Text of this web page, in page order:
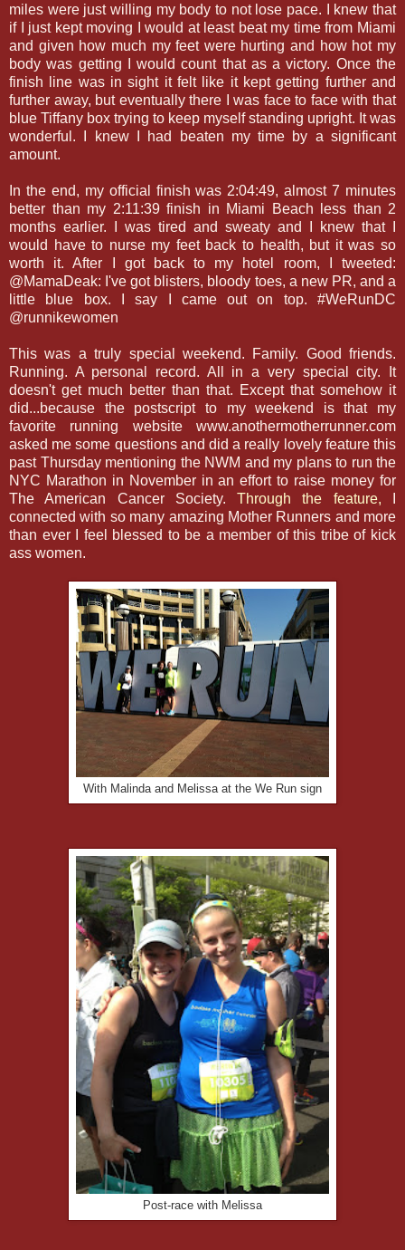
miles were just willing my body to not lose pace. I knew that
if I just kept moving I would at least beat my time from Miami
and given how much my feet were hurting and how hot my
body was getting I would count that as a victory. Once the
finish line was in sight it felt like it kept getting further and
further away, but eventually there I was face to face with that
blue Tiffany box trying to keep myself standing upright. It was
wonderful. I knew I had beaten my time by a significant
amount.
In the end, my official finish was 2:04:49, almost 7 minutes
better than my 2:11:39 finish in Miami Beach less than 2
months earlier. I was tired and sweaty and I knew that I
would have to nurse my feet back to health, but it was so
worth it. After I got back to my hotel room, I tweeted:
@MamaDeak: I've got blisters, bloody toes, a new PR, and a
little blue box. I say I came out on top. #WeRunDC
@runnikewomen
This was a truly special weekend. Family. Good friends.
Running. A personal record. All in a very special city. It
doesn't get much better than that. Except that somehow it
did...because the postscript to my weekend is that my
favorite running website www.anothermotherrunner.com
asked me some questions and did a really lovely feature this
past Thursday mentioning the NWM and my plans to run the
NYC Marathon in November in an effort to raise money for
The American Cancer Society.Through the feature,
connected with so many amazing Mother Runners and more
than ever I feel blessed to be a member of this tribe of kick
ass women.
With Malinda and Melissa at the We Run sign
Post-race with Melissa